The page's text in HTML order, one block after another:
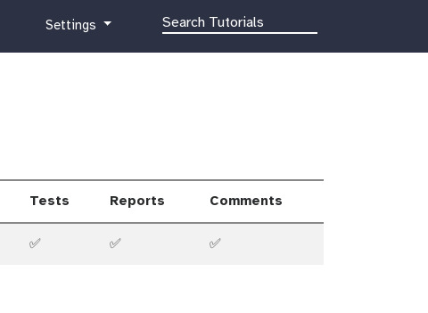
g
e
a
r
Settings
Tests Reports Comments
✅ ✅ ✅